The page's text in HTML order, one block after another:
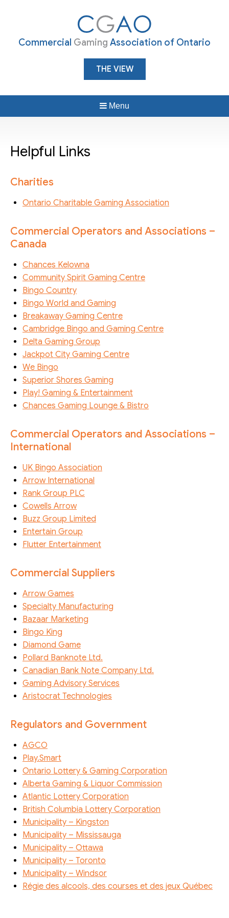
Commercial Gaming Association of Ontario
THE VIEW
Menu
Helpful Links
Charities
Ontario Charitable Gaming Association
Commercial Operators and Associations –
Canada
Chances Kelowna
Community Spirit Gaming Centre
Bingo Country
Bingo World and Gaming
Breakaway Gaming Centre
Cambridge Bingo and Gaming Centre
Delta Gaming Group
Jackpot City Gaming Centre
We Bingo
Superior Shores Gaming
Play! Gaming & Entertainment
Chances Gaming Lounge & Bistro
Commercial Operators and Associations –
International
UK Bingo Association
Arrow International
Rank Group PLC
Cowells Arrow
Buzz Group Limited
Entertain Group
Flutter Entertainment
Commercial Suppliers
Arrow Games
Specialty Manufacturing
Bazaar Marketing
Bingo King
Diamond Game
Pollard Banknote Ltd.
Canadian Bank Note Company Ltd.
Gaming Advisory Services
Aristocrat Technologies
Regulators and Government
AGCO
Play.Smart
Ontario Lottery & Gaming Corporation
Alberta Gaming & Liquor Commission
Atlantic Lottery Corporation
British Columbia Lottery Corporation
Municipality – Kingston
Municipality – Mississauga
Municipality – Ottawa
Municipality – Toronto
Municipality – Windsor
Régie des alcools, des courses et des jeux Québec